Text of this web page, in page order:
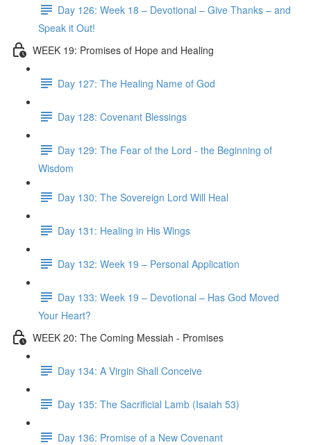
Day 126: Week 18 – Devotional – Give Thanks – and
Speak it Out!
WEEK 19: Promises of Hope and Healing
Day 127: The Healing Name of God
Day 128: Covenant Blessings
Day 129: The Fear of the Lord - the Beginning of
Wisdom
Day 130: The Sovereign Lord Will Heal
Day 131: Healing in His Wings
Day 132: Week 19 – Personal Application
Day 133: Week 19 – Devotional – Has God Moved
Your Heart?
WEEK 20: The Coming Messiah - Promises
Day 134: A Virgin Shall Conceive
Day 135: The Sacrificial Lamb (Isaiah 53)
Day 136: Promise of a New Covenant